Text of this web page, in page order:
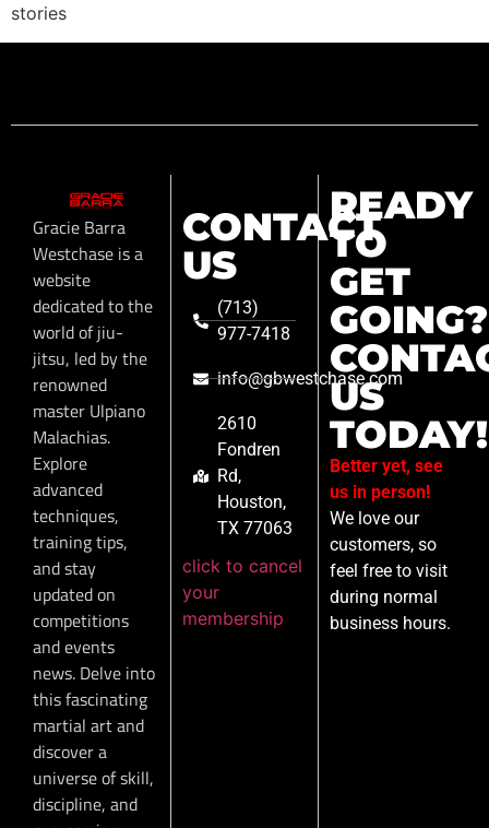
stories
Gracie Barra
Westchase is a
website
dedicated to the
world of jiu-
jitsu, led by the
renowned
master Ulpiano
Malachias.
Explore
advanced
techniques,
training tips,
and stay
updated on
competitions
and events
news. Delve into
this fascinating
martial art and
discover a
universe of skill,
discipline, and
CONTACT
US
(713)
977-7418
info@gbwestchase.com
2610
Fondren
Rd,
Houston,
TX 77063
click to cancel
your
membership
READY
TO
GET
GOING?
US
TODAY!
Better yet, see
us in person!
We love our
customers, so
feel free to visit
during normal
business hours.